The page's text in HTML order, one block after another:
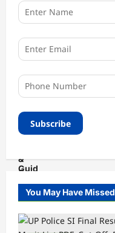
You May Have Missed